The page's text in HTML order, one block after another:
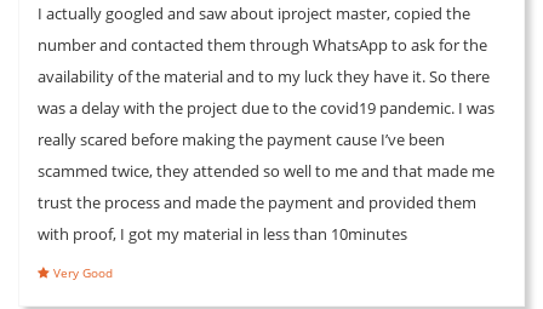
I actually googled and saw about iproject master, copied the
number and contacted them through WhatsApp to ask for the
availability of the material and to my luck they have it. So there
was a delay with the project due to the covid19 pandemic. I was
really scared before making the payment cause I’ve been
scammed twice, they attended so well to me and that made me
trust the process and made the payment and provided them
with proof, I got my material in less than 10minutes
Very Good